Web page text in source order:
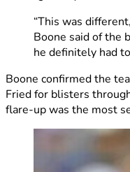
“This was
Boone said of the
he definitely had
Boone confirmed the
Fried for blisters
flare-up was the most